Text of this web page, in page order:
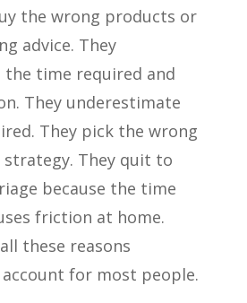
the wrong products or
advice. They
time required and
They underestimate
They pick the wrong
They quit to
because the time
friction at home.
these reasons
for most people.